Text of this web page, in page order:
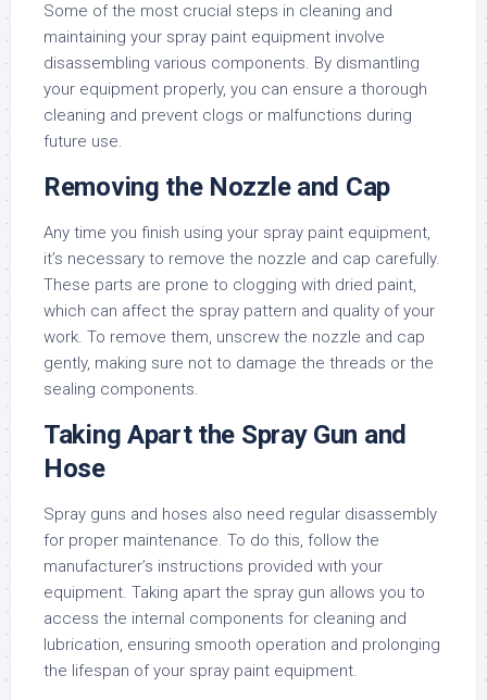
Some of the most crucial steps in cleaning and
maintaining your spray paint equipment involve
disassembling various components. By dismantling
your equipment properly, you can ensure a thorough
cleaning and prevent clogs or malfunctions during
future use.
Removing the Nozzle and Cap
Any time you finish using your spray paint equipment,
it’s necessary to remove the nozzle and cap carefully.
These parts are prone to clogging with dried paint,
which can affect the spray pattern and quality of your
work. To remove them, unscrew the nozzle and cap
gently, making sure not to damage the threads or the
sealing components.
Taking Apart the Spray Gun and
Hose
Spray guns and hoses also need regular disassembly
for proper maintenance. To do this, follow the
manufacturer’s instructions provided with your
equipment. Taking apart the spray gun allows you to
access the internal components for cleaning and
lubrication, ensuring smooth operation and prolonging
the lifespan of your spray paint equipment.